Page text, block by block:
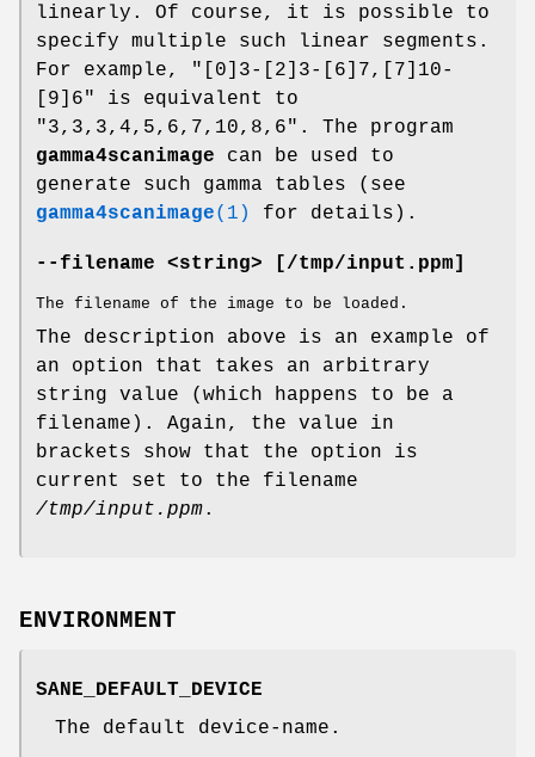
linearly. Of course, it is possible to
specify multiple such linear segments.
For example, "[0]3-[2]3-[6]7,[7]10-
[9]6" is equivalent to
"3,3,3,4,5,6,7,10,8,6". The program
gamma4scanimage can be used to
generate such gamma tables (see
gamma4scanimage(1) for details).
--filename <string> [/tmp/input.ppm]
The filename of the image to be loaded.
The description above is an example of
an option that takes an arbitrary
string value (which happens to be a
filename). Again, the value in
brackets show that the option is
current set to the filename
/tmp/input.ppm.
ENVIRONMENT
SANE_DEFAULT_DEVICE
The default device-name.